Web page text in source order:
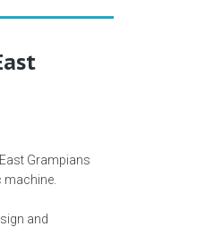
Grampians
and